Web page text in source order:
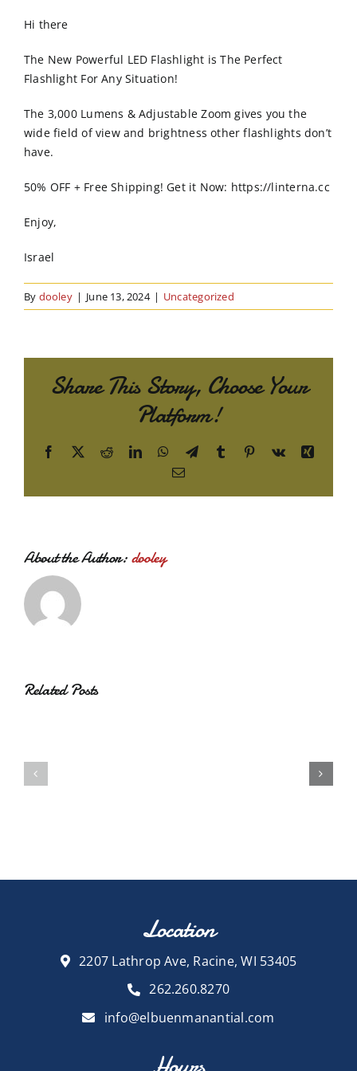
Contact Us
Hi there
The New Powerful LED Flashlight is The Perfect
Flashlight For Any Situation!
The 3,000 Lumens & Adjustable Zoom gives you the
wide field of view and brightness other flashlights don’t
have.
50% OFF + Free Shipping! Get it Now: https://linterna.cc
Enjoy,
Israel
By dooley | June 13, 2024 | Uncategorized
Share This Story, Choose Your
Platform!
Facebook
X RedditLinkedInWhatsApp
TelegramTumblr Pinterest
Vk
Xing
Email
About the Author:dooley
Related Posts
Location
2207 Lathrop Ave, Racine, WI 53405
262.260.8270
info@elbuenmanantial.com